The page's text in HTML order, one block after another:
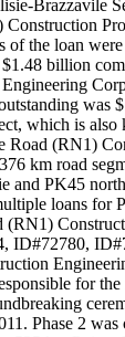
Brazzavile
of the loan
billion
was
which is also
Road (RN1)
km road
and PK45
loans for
ID#72780,
for
Phase 2 was